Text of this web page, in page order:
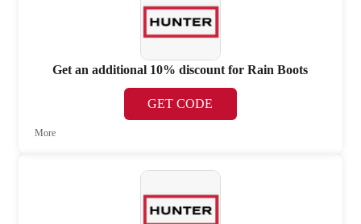
Get an additional 10% discount for Rain Boots
GET CODE
More